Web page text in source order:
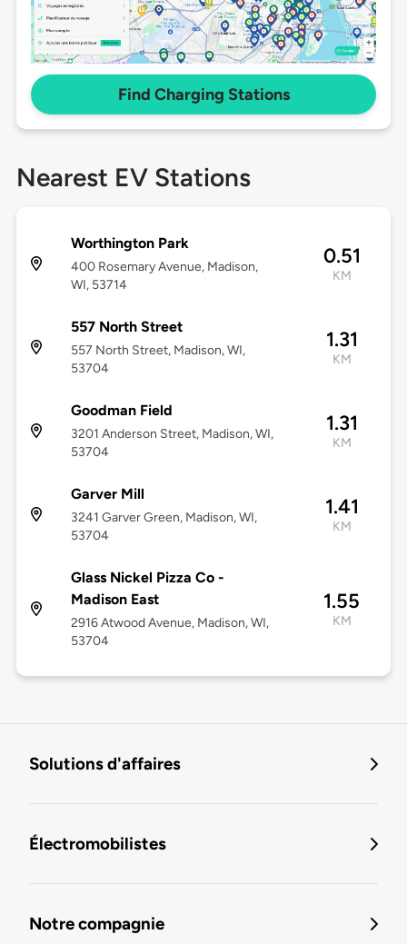
Find Charging Stations
Nearest EV Stations
Worthington Park
400 Rosemary Avenue, Madison,
WI, 53714
0.51
KM
557 North Street
557 North Street, Madison, WI,
53704
1.31
KM
Goodman Field
3201 Anderson Street, Madison, WI,
53704
1.31
KM
Garver Mill
3241 Garver Green, Madison, WI,
53704
1.41
KM
Glass Nickel Pizza Co -
Madison East
2916 Atwood Avenue, Madison, WI,
53704
1.55
KM
Solutions d'affaires
Électromobilistes
Notre compagnie